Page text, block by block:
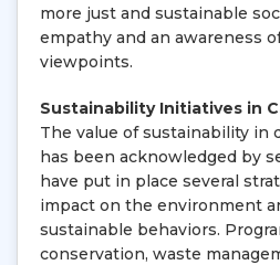
more just and sustainable
empathy and an awareness
viewpoints.
Sustainability Initiatives in
The value of sustainability in
has been acknowledged by
have put in place several
impact on the environment
sustainable behaviors.
conservation, waste